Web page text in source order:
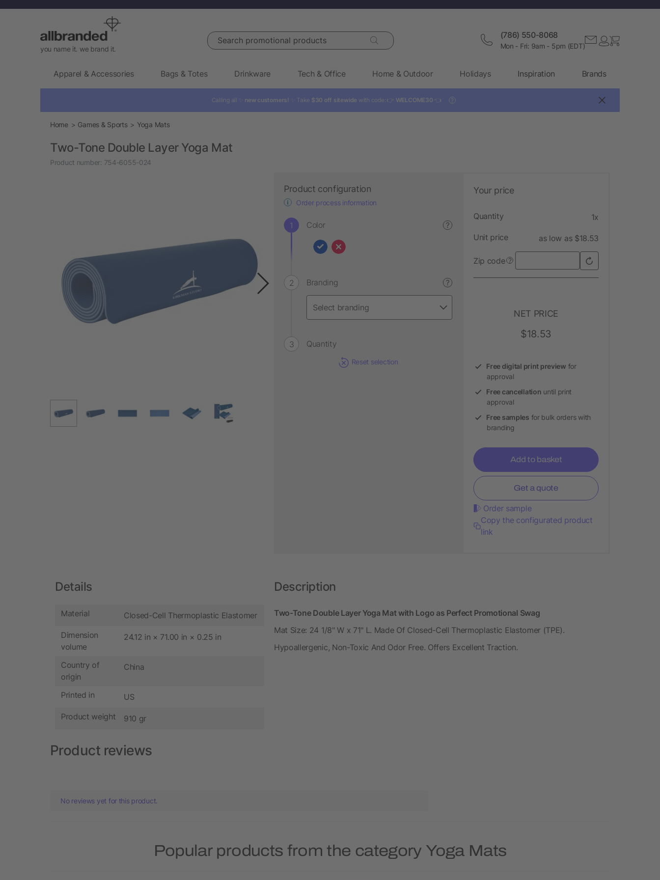
you name it. we brand it.
Search promotional products (786) 550-8068
Mon - Fri: 9am - 5pm (EDT)
Apparel & Accessories Bags & Totes Drinkware Tech & Office Home & Outdoor Holidays Inspiration Brands
Calling all ✨ new customers! ✨ Take $30 off sitewide with code: 👉 WELCOME30 👈 ?
Home Games & Sports Yoga Mats
Two-Tone Double Layer Yoga Mat
Product number: 754-6055-024
Product configuration
Order process information
Color ?
Branding ?
Quantity
Reset selection
Your price
Quantity 1x
Unit price as low as $18.53
Zip code ?
NET PRICE
$18.53
Free digital print preview for
approval
Free cancellation until print
approval
Free samples for bulk orders with
branding
Add to basket
Get a quote
Order sample
Copy the configurated product
link
Details
Material Closed-Cell Thermoplastic Elastomer
Dimension
volume
24.12 in × 71.00 in × 0.25 in
Country of
origin
China
Printed in US
Product weight 910 gr
Description
Two-Tone Double Layer Yoga Mat with Logo as Perfect Promotional Swag
Mat Size: 24 1/8" W x 71" L. Made Of Closed-Cell Thermoplastic Elastomer (TPE).
Hypoallergenic, Non-Toxic And Odor Free. Offers Excellent Traction.
Product reviews
No reviews yet for this product.
Popular products from the category Yoga Mats